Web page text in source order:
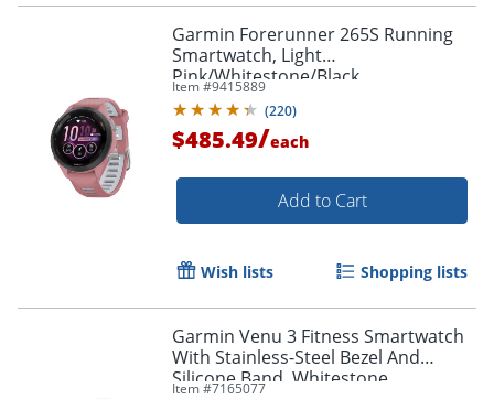
Garmin Forerunner 265S Running
Smartwatch, Light
Pink/Whitestone/Black
Item #9415889
(220)
$485.49/each
Add to Cart
Wish lists Shopping lists
Garmin Venu 3 Fitness Smartwatch
With Stainless-Steel Bezel And
Silicone Band, Whitestone
Item #7165077